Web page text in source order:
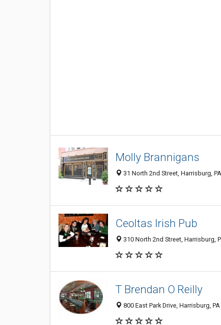
Molly Brannigans
31 North 2nd Street, Harrisburg,
Ceoltas Irish Pub
310 North 2nd Street, Harrisburg,
T Brendan O Reilly
800 East Park Drive, Harrisburg,